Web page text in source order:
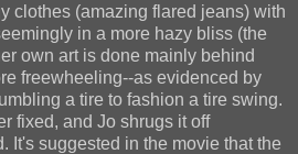
clothes (amazing flared jeans) with
in a more hazy bliss (the
own art is done mainly behind
freewheeling--as evidenced by
a tire to fashion a tire swing.
fixed, and Jo shrugs it off
It's suggested in the movie that the